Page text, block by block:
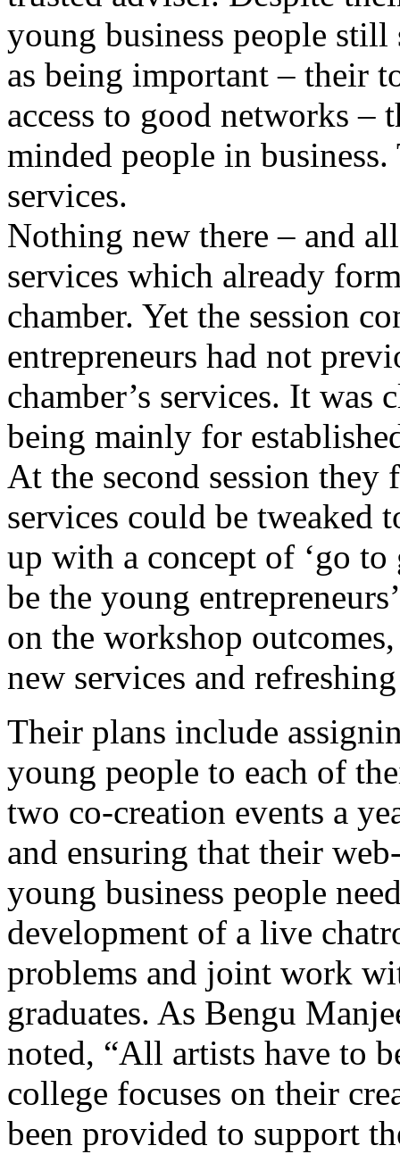
young business people
as being important – their
access to good networks
minded people in
services.
Nothing new there – and
services which already
chamber. Yet the session
entrepreneurs had not
chamber’s services. It was
being mainly for
At the second session they
services could be tweaked
up with a concept of ‘go to
be the young
on the workshop
new services and
Their plans include
young people to each of
two co-creation events a
and ensuring that their
young business people
development of a live
problems and joint work
graduates. As Bengu
noted, “All artists have to
college focuses on their
been provided to support